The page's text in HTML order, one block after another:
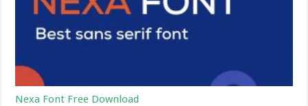
Nexa Font Free Download